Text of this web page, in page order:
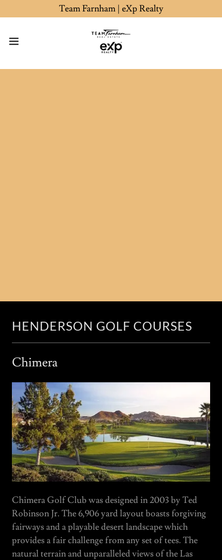
Team Farnham | eXp Realty
HENDERSON GOLF COURSES
Chimera
Chimera Golf Club was designed in 2003 by Ted
Robinson Jr. The 6,906 yard layout boasts forgiving
fairways and a playable desert landscape which
provides a fair challenge from any set of tees. The
natural terrain and unparalleled views of the Las